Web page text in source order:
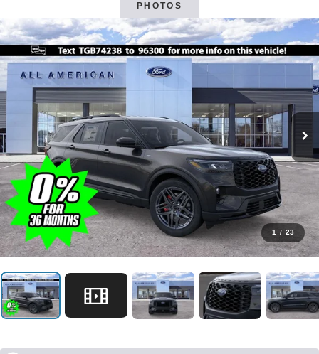
PHOTOS
1 / 23